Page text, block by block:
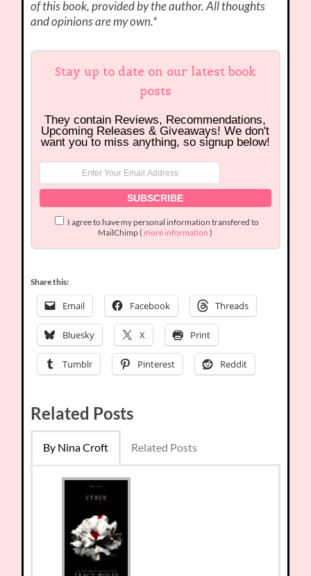
of this book, provided by the author. All thoughts
and opinions are my own.*
Stay up to date on our latest book
posts
They contain Reviews, Recommendations,
Upcoming Releases & Giveaways! We don't
want you to miss anything, so signup below!
I agree to have my personal information transfered to
MailChimp ( more information )
Share this:
Email Facebook Threads
Bluesky X Print
Tumblr Pinterest Reddit
Related Posts
By Nina Croft Related Posts